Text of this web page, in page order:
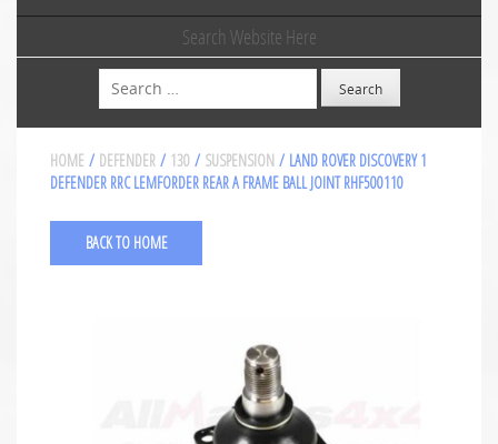
Search Website Here
Search
HOME / DEFENDER / 130 / SUSPENSION / LAND ROVER DISCOVERY 1
DEFENDER RRC LEMFORDER REAR A FRAME BALL JOINT RHF500110
BACK TO HOME